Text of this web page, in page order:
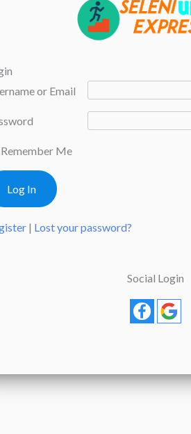
or Email
Remember Me
| Lost your password?
Social Login